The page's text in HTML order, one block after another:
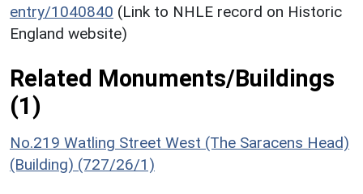
entry/1040840 (Link to NHLE record on Historic
England website)
Related Monuments/Buildings
(1)
No.219 Watling Street West (The Saracens Head)
(Building) (727/26/1)